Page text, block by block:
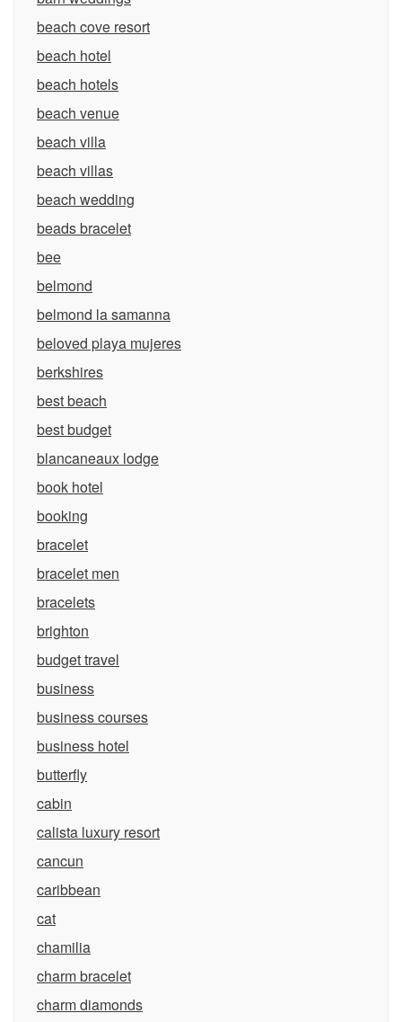
beach cove resort
beach hotel
beach hotels
beach venue
beach villa
beach villas
beach wedding
beads bracelet
bee
belmond
belmond la samanna
beloved playa mujeres
berkshires
best beach
best budget
blancaneaux lodge
book hotel
booking
bracelet
bracelet men
bracelets
brighton
budget travel
business
business courses
business hotel
butterfly
cabin
calista luxury resort
cancun
caribbean
cat
chamilia
charm bracelet
charm diamonds